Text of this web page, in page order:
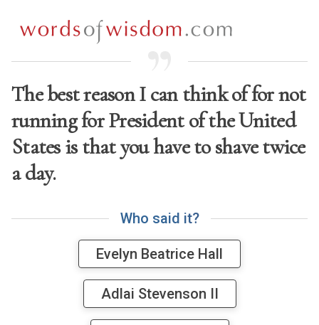
The best reason I can think of for not
running for President of the United
States is that you have to shave twice
a day.
Who said it?
Evelyn Beatrice Hall
Adlai Stevenson II